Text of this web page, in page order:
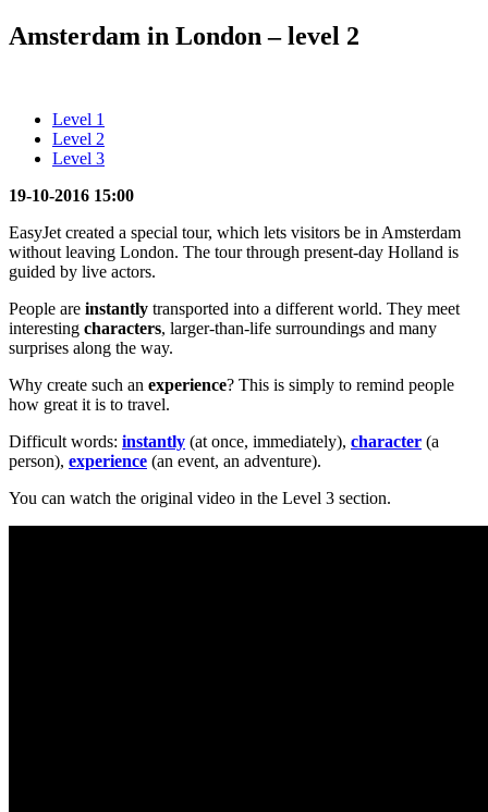
Amsterdam in London – level 2
Level 1
Level 2
Level 3
19-10-2016 15:00
EasyJet created a special tour, which lets visitors be in Amsterdam
without leaving London. The tour through present-day Holland is
guided by live actors.
People are instantly transported into a different world. They meet
interesting characters, larger-than-life surroundings and many
surprises along the way.
Why create such an experience? This is simply to remind people
how great it is to travel.
Difficult words: instantly (at once, immediately), character (a
person), experience (an event, an adventure).
You can watch the original video in the Level 3 section.